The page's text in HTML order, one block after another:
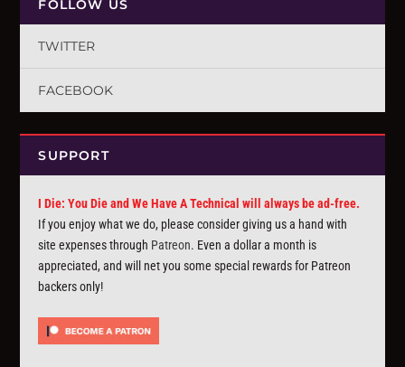
FOLLOW US
TWITTER
FACEBOOK
SUPPORT
I Die: You Die and We Have A Technical will always be ad-free.
If you enjoy what we do, please consider giving us a hand with
site expenses through Patreon. Even a dollar a month is
appreciated, and will net you some special rewards for Patreon
backers only!